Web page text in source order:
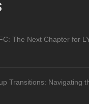
The Next Chapter for
Transitions: Navigating